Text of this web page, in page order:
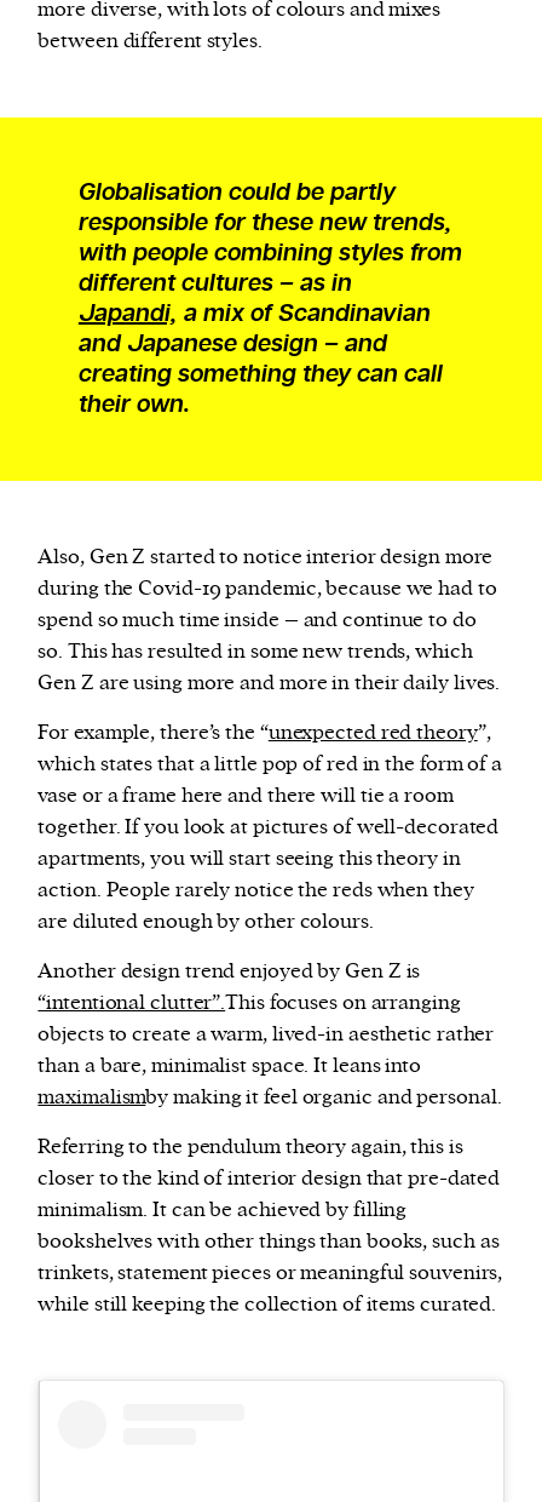
more diverse, with lots of colours and mixes
between different styles.
Globalisation could be partly
responsible for these new trends,
with people combining styles from
different cultures – as in
Japandi, a mix of Scandinavian
and Japanese design – and
creating something they can call
their own.
Also, Gen Z started to notice interior design more
during the Covid-19 pandemic, because we had to
spend so much time inside – and continue to do
so. This has resulted in some new trends, which
Gen Z are using more and more in their daily lives.
For example, there’s the “unexpected red theory”,
which states that a little pop of red in the form of a
vase or a frame here and there will tie a room
together. If you look at pictures of well-decorated
apartments, you will start seeing this theory in
action. People rarely notice the reds when they
are diluted enough by other colours.
Another design trend enjoyed by Gen Z is
“intentional clutter”.This focuses on arranging
objects to create a warm, lived-in aesthetic rather
than a bare, minimalist space. It leans into
maximalismby making it feel organic and personal.
Referring to the pendulum theory again, this is
closer to the kind of interior design that pre-dated
minimalism. It can be achieved by filling
bookshelves with other things than books, such as
trinkets, statement pieces or meaningful souvenirs,
while still keeping the collection of items curated.